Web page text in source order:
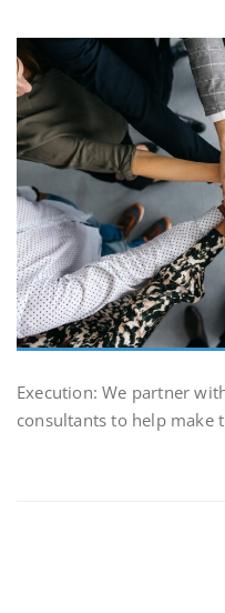
Execution: We partner
consultants to help make